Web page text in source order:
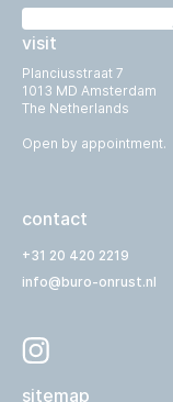
visit
Planciusstraat 7
1013 MD Amsterdam
The Netherlands
Open by appointment.
contact
+31 20 420 2219
info@buro-onrust.nl
sitemap